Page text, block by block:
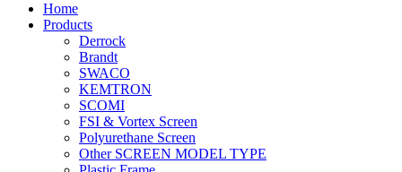
Home
Products
Derrock
Brandt
SWACO
KEMTRON
SCOMI
FSI & Vortex Screen
Polyurethane Screen
Other SCREEN MODEL TYPE